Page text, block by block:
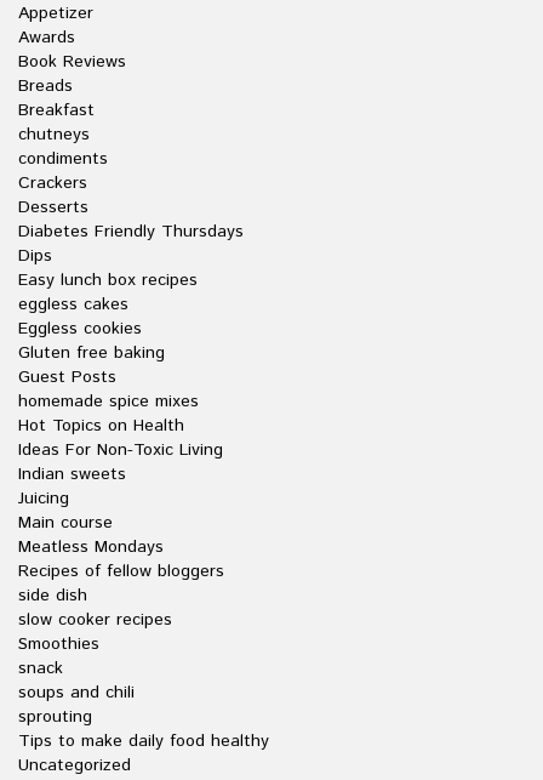
Appetizer
Awards
Book Reviews
Breads
Breakfast
chutneys
condiments
Crackers
Desserts
Diabetes Friendly Thursdays
Dips
Easy lunch box recipes
eggless cakes
Eggless cookies
Gluten free baking
Guest Posts
homemade spice mixes
Hot Topics on Health
Ideas For Non-Toxic Living
Indian sweets
Juicing
Main course
Meatless Mondays
Recipes of fellow bloggers
side dish
slow cooker recipes
Smoothies
snack
soups and chili
sprouting
Tips to make daily food healthy
Uncategorized